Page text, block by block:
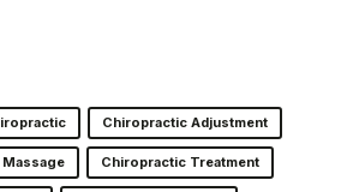
Chiropractic Adjustment
Chiropractic Treatment